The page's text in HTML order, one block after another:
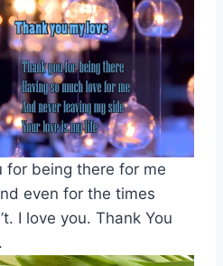
for being there for me
even for the times
I love you. Thank You